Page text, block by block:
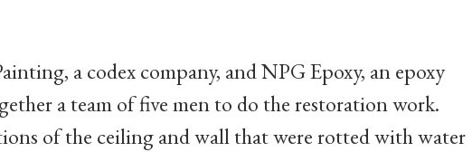
a codex company, and NPG Epoxy, an epoxy
a team of five men to do the restoration work.
of the ceiling and wall that were rotted with water